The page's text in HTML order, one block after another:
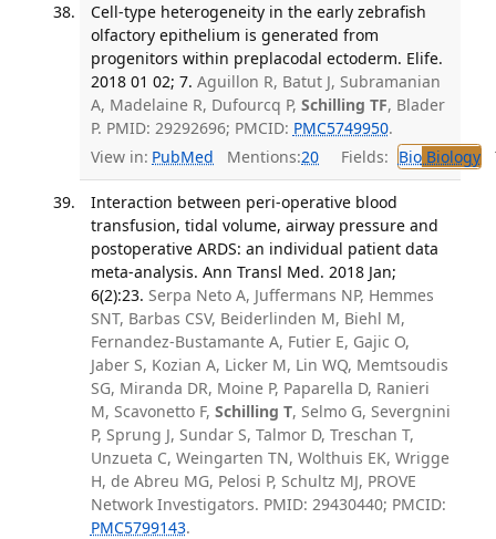
Cell-type heterogeneity in the early zebrafish
olfactory epithelium is generated from
progenitors within preplacodal ectoderm. Elife.
2018 01 02; 7. Aguillon R, Batut J, Subramanian
A, Madelaine R, Dufourcq P, Schilling TF, Blader
P. PMID: 29292696; PMCID: PMC5749950.
View in: PubMed Mentions:20 Fields: BioBiology
Interaction between peri-operative blood
transfusion, tidal volume, airway pressure and
postoperative ARDS: an individual patient data
meta-analysis. Ann Transl Med. 2018 Jan;
6(2):23. Serpa Neto A, Juffermans NP, Hemmes
SNT, Barbas CSV, Beiderlinden M, Biehl M,
Fernandez-Bustamante A, Futier E, Gajic O,
Jaber S, Kozian A, Licker M, Lin WQ, Memtsoudis
SG, Miranda DR, Moine P, Paparella D, Ranieri
M, Scavonetto F, Schilling T, Selmo G, Severgnini
P, Sprung J, Sundar S, Talmor D, Treschan T,
Unzueta C, Weingarten TN, Wolthuis EK, Wrigge
H, de Abreu MG, Pelosi P, Schultz MJ, PROVE
Network Investigators. PMID: 29430440; PMCID:
PMC5799143.